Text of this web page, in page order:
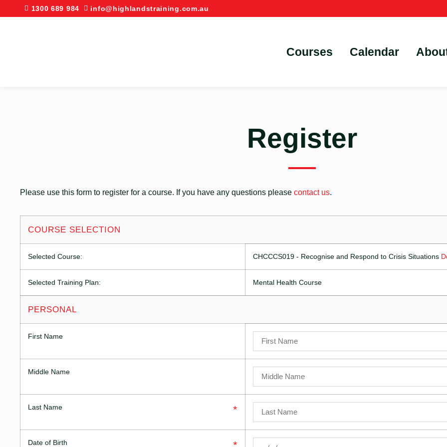
1300 689 984 info@highlandstraining.com.au
Courses Calendar
Register
Please use this form to register for a course. If you have any questions please contact us.
COURSE SELECTION
Selected Course: CHCCCS019 - Recognise and Respond to Crisis Situations
Selected Training Plan: Mental Health Course
PERSONAL
First Name
Middle Name
Last Name *
Date of Birth